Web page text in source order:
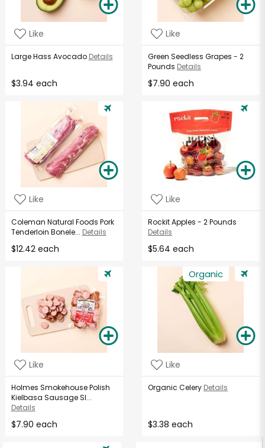
Like
Large Hass Avocado Details
$3.94 each
Like
Green Seedless Grapes - 2
Pounds Details
$7.90 each
Like
Coleman Natural Foods Pork
Tenderloin Bonele... Details
$12.42 each
Like
Rockit Apples - 2 Pounds
Details
$5.64 each
Like
Holmes Smokehouse Polish
Kielbasa Sausage Sl...
Details
$7.90 each
Organic
Like
Organic Celery Details
$3.38 each